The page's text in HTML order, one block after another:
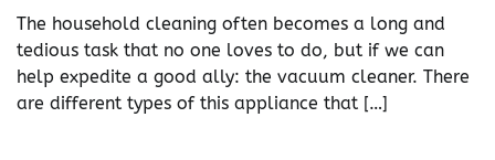
The household cleaning often becomes a long and
tedious task that no one loves to do, but if we can
help expedite a good ally: the vacuum cleaner. There
are different types of this appliance that […]